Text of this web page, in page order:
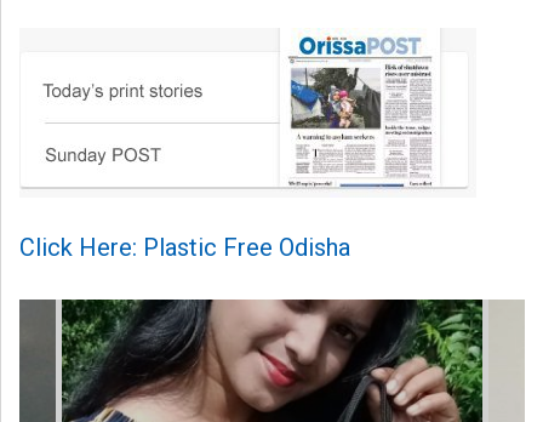
Click Here: Plastic Free Odisha